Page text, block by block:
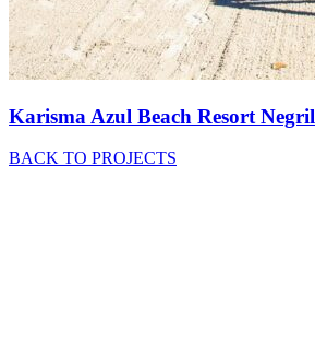
Karisma Azul Beach Resort Negril
BACK TO PROJECTS